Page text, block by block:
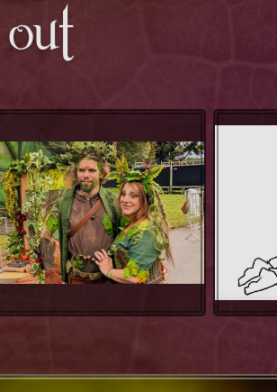
Wildlings
The